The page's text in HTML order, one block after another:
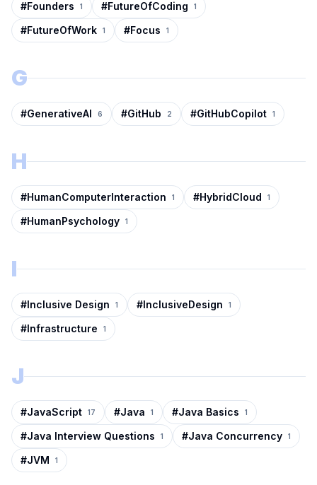
#Founders 1 #FutureOfCoding 1
#FutureOfWork 1 #Focus 1
G
#GenerativeAI 6 #GitHub 2 #GitHubCopilot 1
H
#HumanComputerInteraction 1 #HybridCloud 1
#HumanPsychology 1
I
#Inclusive Design 1 #InclusiveDesign 1
#Infrastructure 1
J
#JavaScript 17 #Java 1 #Java Basics 1
#Java Interview Questions 1 #Java Concurrency 1
#JVM 1